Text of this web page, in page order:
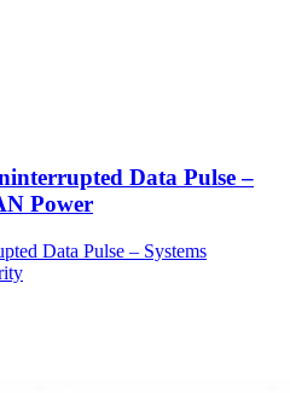
Data Pulse –
Power
Data Pulse – Systems